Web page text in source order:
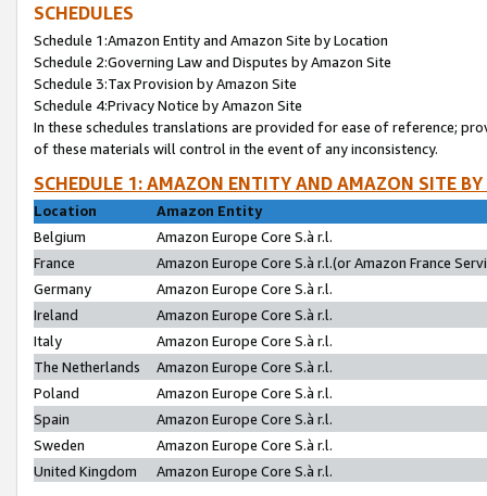
SCHEDULES
Schedule 1:Amazon Entity and Amazon Site by Location
Schedule 2:Governing Law and Disputes by Amazon Site
Schedule 3:Tax Provision by Amazon Site
Schedule 4:Privacy Notice by Amazon Site
In these schedules translations are provided for ease of reference;
of these materials will control in the event of any inconsistency.
SCHEDULE 1: AMAZON ENTITY AND AMAZON SITE
Location
Amazon Entity
Belgium
Amazon Europe Core S.à r.l.
France
Amazon Europe Core S.à r.l.(or Amazon France
Germany
Amazon Europe Core S.à r.l.
Ireland
Amazon Europe Core S.à r.l.
Italy
Amazon Europe Core S.à r.l.
The Netherlands
Amazon Europe Core S.à r.l.
Poland
Amazon Europe Core S.à r.l.
Spain
Amazon Europe Core S.à r.l.
Sweden
Amazon Europe Core S.à r.l.
United Kingdom
Amazon Europe Core S.à r.l.